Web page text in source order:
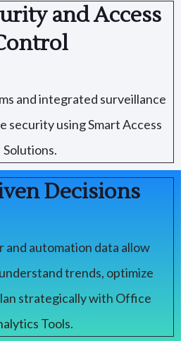
and Access
and integrated surveillance
security using Smart Access
Solutions.
Decisions
and automation data allow
trends, optimize
strategically with Office
Tools.